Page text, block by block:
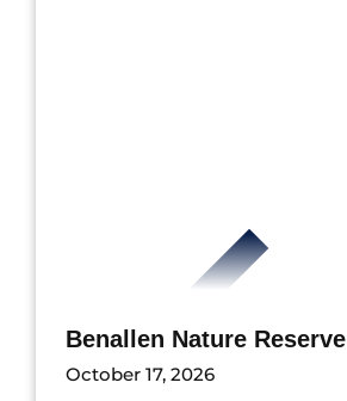
Benallen Nature Reserve
October 17, 2026